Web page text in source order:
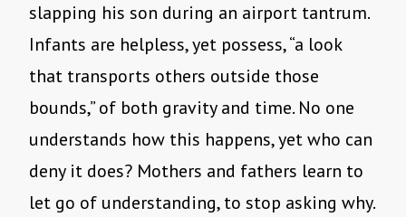
slapping his son during an airport tantrum.
Infants are helpless, yet possess, “a look
that transports others outside those
bounds,” of both gravity and time. No one
understands how this happens, yet who can
deny it does? Mothers and fathers learn to
let go of understanding, to stop asking why.